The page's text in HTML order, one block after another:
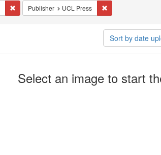
Remove constraint Date: 2019
Publisher UCL Press
Sort by date
Select an image to start